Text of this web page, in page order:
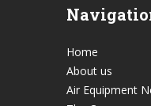
Home
About us
Air Equipment